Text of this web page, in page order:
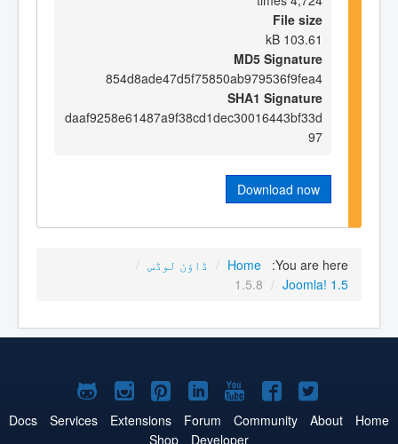
File size
103.61 kB
MD5 Signature
854d8ade47d5f75850ab979536f9fea4
SHA1 Signature
daaf9258e61487a9f38cd1dec30016443bf33d
97
Download now
You are here:
Home
/ ڈاؤن لوڈس /
Joomla! 1.5
/
1.5.8
Joomla!
on
Joomla!
on
Joomla!
on
Joomla!
on
Joomla!
on
Joomla!
on
Joomla!
on
Home
About
Community
Forum
Extensions
Services
Docs
Developer
Shop